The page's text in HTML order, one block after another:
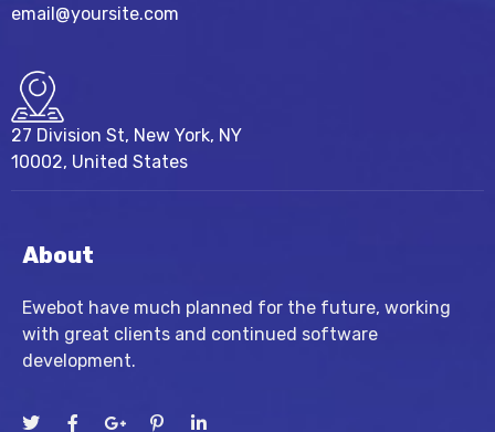
email@yoursite.com
27 Division St, New York, NY
10002, United States
About
Ewebot have much planned for the future, working
with great clients and continued software
development.